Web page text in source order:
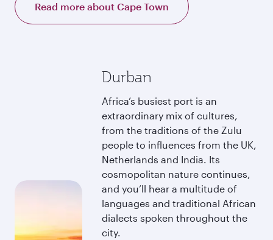
Read more about Cape Town
Durban
Africa’s busiest port is an
extraordinary mix of cultures,
from the traditions of the Zulu
people to influences from the UK,
Netherlands and India. Its
cosmopolitan nature continues,
and you’ll hear a multitude of
languages and traditional African
dialects spoken throughout the
city.